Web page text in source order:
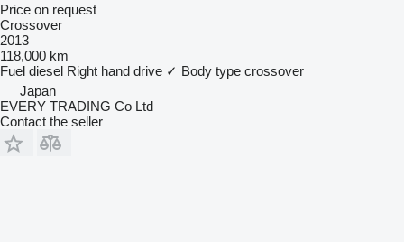
Price on request
Crossover
2013
118,000 km
Fuel diesel Right hand drive ✓ Body type crossover
Japan
EVERY TRADING Co Ltd
Contact the seller